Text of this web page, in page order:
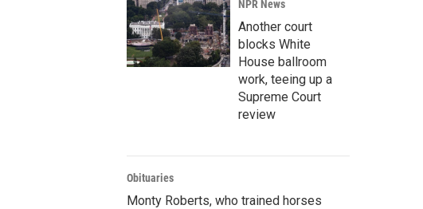
NPR News
Another court
blocks White
House ballroom
work, teeing up a
Supreme Court
review
Obituaries
Monty Roberts, who trained horses